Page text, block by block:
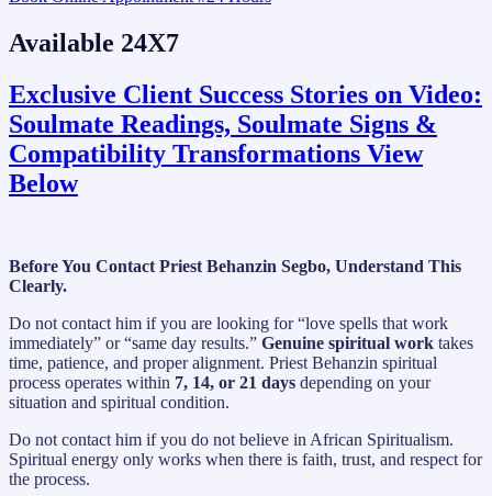
Available 24X7
Exclusive Client Success Stories on Video:
Soulmate Readings, Soulmate Signs &
Compatibility Transformations View
Below
Before You Contact Priest Behanzin Segbo, Understand This
Clearly.
Do not contact him if you are looking for “love spells that work
immediately” or “same day results.” Genuine spiritual work takes
time, patience, and proper alignment. Priest Behanzin spiritual
process operates within 7, 14, or 21 days depending on your
situation and spiritual condition.
Do not contact him if you do not believe in African Spiritualism.
Spiritual energy only works when there is faith, trust, and respect for
the process.